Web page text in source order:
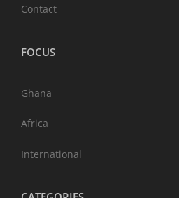
Contact
FOCUS
Ghana
Africa
International